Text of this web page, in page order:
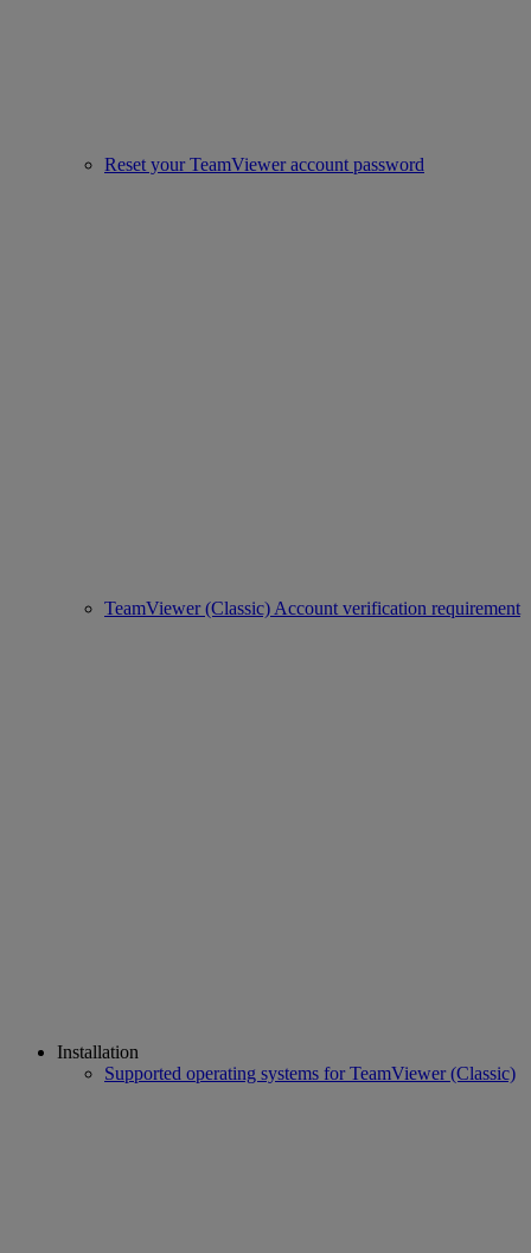
Reset your TeamViewer account password
TeamViewer (Classic) Account verification requirement
Installation
Supported operating systems for TeamViewer (Classic)